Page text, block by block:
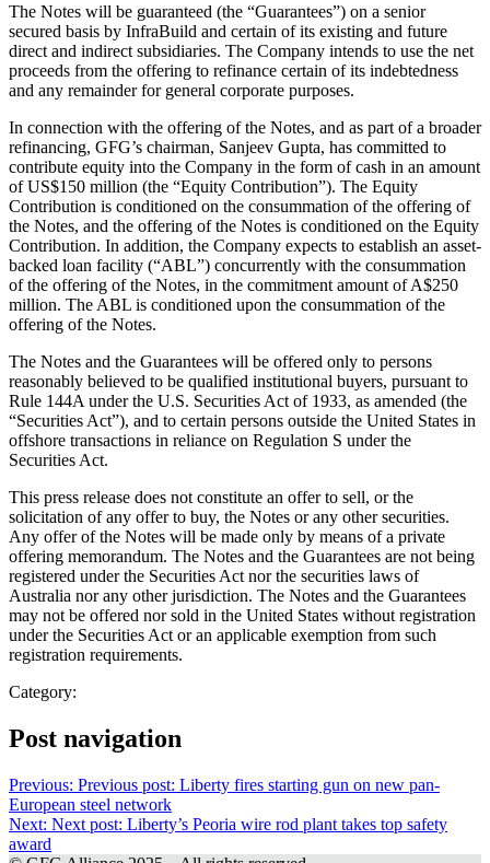
The Notes will be guaranteed (the “Guarantees”) on a senior
secured basis by InfraBuild and certain of its existing and future
direct and indirect subsidiaries. The Company intends to use the net
proceeds from the offering to refinance certain of its indebtedness
and any remainder for general corporate purposes.
In connection with the offering of the Notes, and as part of a broader
refinancing, GFG’s chairman, Sanjeev Gupta, has committed to
contribute equity into the Company in the form of cash in an amount
of US$150 million (the “Equity Contribution”). The Equity
Contribution is conditioned on the consummation of the offering of
the Notes, and the offering of the Notes is conditioned on the Equity
Contribution. In addition, the Company expects to establish an asset-
backed loan facility (“ABL”) concurrently with the consummation
of the offering of the Notes, in the commitment amount of A$250
million. The ABL is conditioned upon the consummation of the
offering of the Notes.
The Notes and the Guarantees will be offered only to persons
reasonably believed to be qualified institutional buyers, pursuant to
Rule 144A under the U.S. Securities Act of 1933, as amended (the
“Securities Act”), and to certain persons outside the United States in
offshore transactions in reliance on Regulation S under the
Securities Act.
This press release does not constitute an offer to sell, or the
solicitation of any offer to buy, the Notes or any other securities.
Any offer of the Notes will be made only by means of a private
offering memorandum. The Notes and the Guarantees are not being
registered under the Securities Act nor the securities laws of
Australia nor any other jurisdiction. The Notes and the Guarantees
may not be offered nor sold in the United States without registration
under the Securities Act or an applicable exemption from such
registration requirements.
Category:
Post navigation
Previous: Previous post: Liberty fires starting gun on new pan-
European steel network
Next: Next post: Liberty’s Peoria wire rod plant takes top safety
award